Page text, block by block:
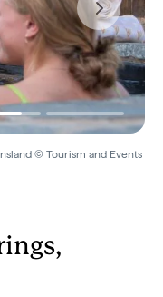
© Tourism and Events